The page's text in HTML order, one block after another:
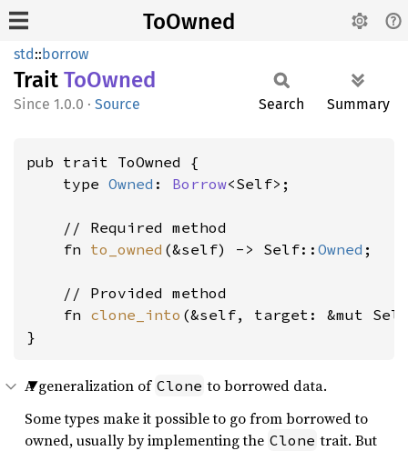
ToOwned
std::borrow
Trait ToOwned
1.0.0 · Source Search Summary
pub trait ToOwned {
    type
Owned : Borrow<Self>;
    // Required method
    fn
to_owned (&self) -> Self:: Owned ;
    // Provided method
    fn
clone_into (&self, target: &mut
}
A generalization of Clone to borrowed data.
Some types make it possible to go from borrowed to
owned, usually by implementing the Clone trait. But